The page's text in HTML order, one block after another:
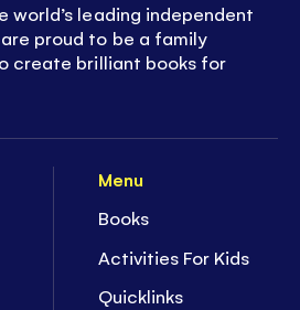
Menu
Books
Activities For Kids
Quicklinks
world’s leading independent
proud to be a family
create brilliant books for